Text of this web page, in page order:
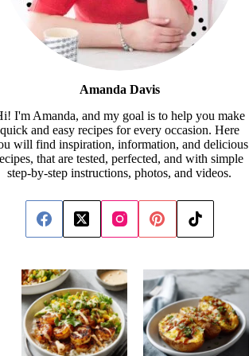
Amanda Davis
I'm Amanda, and my goal is to help you make
quick and easy recipes for every occasion. Here
will find inspiration, information, and delicious
that are tested, perfected, and with simple
step-by-step instructions, photos, and videos.